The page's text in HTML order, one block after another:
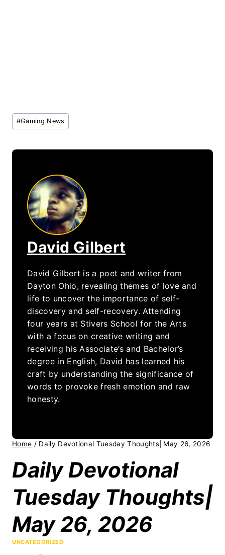
Post
Tags:
#Gaming News
David Gilbert
David Gilbert is a poet and writer from
Dayton Ohio, revealing themes of love and
life to uncover the importance of self-
discovery and self-recovery. Attending
four years at Stivers School for the Arts
with a focus on creative writing and
receiving his Associate’s and Bachelor’s
degree in English, David has learned his
craft by understanding the significance of
words to provoke fresh emotion and raw
honesty.
Home / Daily Devotional Tuesday Thoughts| May 26, 2026
Daily Devotional
Tuesday Thoughts|
May 26, 2026
UNCATEGORIZED